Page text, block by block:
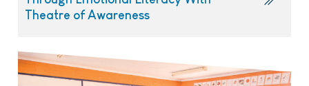
Theatre of Awareness